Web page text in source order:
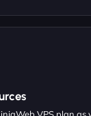
VPS plan as